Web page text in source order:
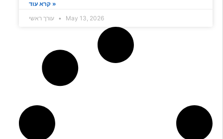
קרא עוד »
May 13, 2026